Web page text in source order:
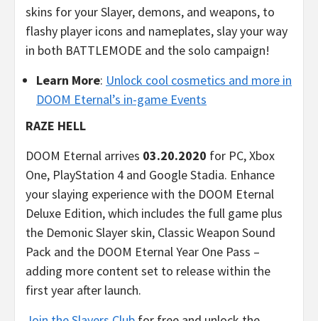
skins for your Slayer, demons, and weapons, to
flashy player icons and nameplates, slay your way
in both BATTLEMODE and the solo campaign!
Learn More: Unlock cool cosmetics and more in
DOOM Eternal’s in-game Events
RAZE HELL
DOOM Eternal arrives 03.20.2020 for PC, Xbox
One, PlayStation 4 and Google Stadia. Enhance
your slaying experience with the DOOM Eternal
Deluxe Edition, which includes the full game plus
the Demonic Slayer skin, Classic Weapon Sound
Pack and the DOOM Eternal Year One Pass –
adding more content set to release within the
first year after launch.